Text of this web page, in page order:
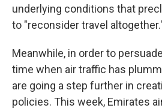
underlying conditions that
to "reconsider travel
Meanwhile, in order to
time when air traffic has
are going a step further in
policies. This week, Emirates